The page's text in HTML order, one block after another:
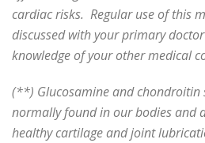
cardiac risks. Regular use of this
discussed with your primary
knowledge of your other medical
(**) Glucosamine and chondroitin
normally found in our bodies and
healthy cartilage and joint